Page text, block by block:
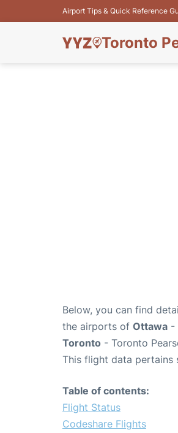
Airport Tips & Quick Reference
Toronto
Below, you can find
the airports of Ottawa -
Toronto - Toronto
This flight data
Table of contents:
Flight Status
Codeshare Flights